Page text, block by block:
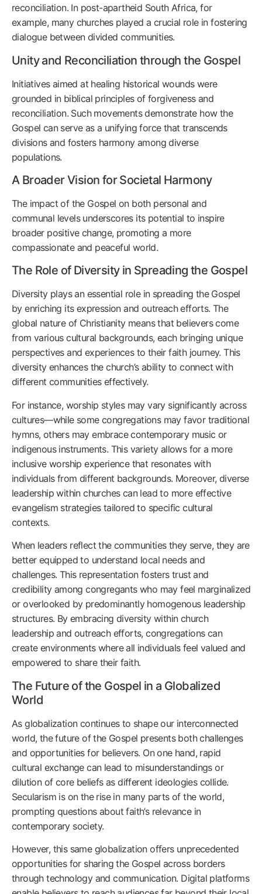
reconciliation. In post-apartheid South Africa, for
example, many churches played a crucial role in fostering
dialogue between divided communities.
Unity and Reconciliation through the Gospel
Initiatives aimed at healing historical wounds were
grounded in biblical principles of forgiveness and
reconciliation. Such movements demonstrate how the
Gospel can serve as a unifying force that transcends
divisions and fosters harmony among diverse
populations.
A Broader Vision for Societal Harmony
The impact of the Gospel on both personal and
communal levels underscores its potential to inspire
broader positive change, promoting a more
compassionate and peaceful world.
The Role of Diversity in Spreading the Gospel
Diversity plays an essential role in spreading the Gospel
by enriching its expression and outreach efforts. The
global nature of Christianity means that believers come
from various cultural backgrounds, each bringing unique
perspectives and experiences to their faith journey. This
diversity enhances the church’s ability to connect with
different communities effectively.
For instance, worship styles may vary significantly across
cultures—while some congregations may favor traditional
hymns, others may embrace contemporary music or
indigenous instruments. This variety allows for a more
inclusive worship experience that resonates with
individuals from different backgrounds. Moreover, diverse
leadership within churches can lead to more effective
evangelism strategies tailored to specific cultural
contexts.
When leaders reflect the communities they serve, they are
better equipped to understand local needs and
challenges. This representation fosters trust and
credibility among congregants who may feel marginalized
or overlooked by predominantly homogenous leadership
structures. By embracing diversity within church
leadership and outreach efforts, congregations can
create environments where all individuals feel valued and
empowered to share their faith.
The Future of the Gospel in a Globalized
World
As globalization continues to shape our interconnected
world, the future of the Gospel presents both challenges
and opportunities for believers. On one hand, rapid
cultural exchange can lead to misunderstandings or
dilution of core beliefs as different ideologies collide.
Secularism is on the rise in many parts of the world,
prompting questions about faith’s relevance in
contemporary society.
However, this same globalization offers unprecedented
opportunities for sharing the Gospel across borders
through technology and communication. Digital platforms